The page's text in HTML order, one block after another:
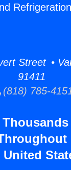
Street •
91411
(818) 785-
United